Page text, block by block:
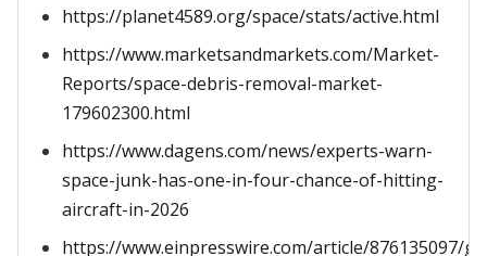
https://planet4589.org/space/stats/active.html
https://www.marketsandmarkets.com/Market-
Reports/space-debris-removal-market-
179602300.html
https://www.dagens.com/news/experts-warn-
space-junk-has-one-in-four-chance-of-hitting-
aircraft-in-2026
https://www.einpresswire.com/article/876135097/